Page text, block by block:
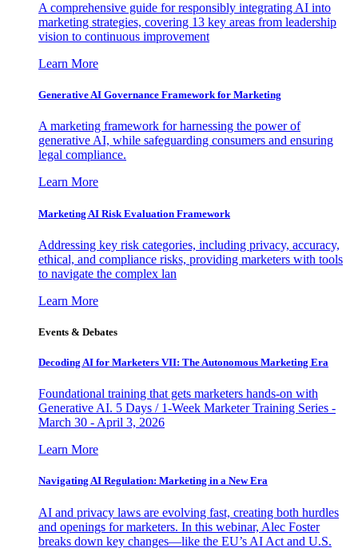
A comprehensive guide for responsibly integrating AI into
marketing strategies, covering 13 key areas from leadership
vision to continuous improvement
Learn More
Generative AI Governance Framework for Marketing
A marketing framework for harnessing the power of
generative AI, while safeguarding consumers and ensuring
legal compliance.
Learn More
Marketing AI Risk Evaluation Framework
Addressing key risk categories, including privacy, accuracy,
ethical, and compliance risks, providing marketers with tools
to navigate the complex lan
Learn More
Events & Debates
Decoding AI for Marketers VII: The Autonomous Marketing Era
Foundational training that gets marketers hands-on with
Generative AI. 5 Days / 1-Week Marketer Training Series -
March 30 - April 3, 2026
Learn More
Navigating AI Regulation: Marketing in a New Era
AI and privacy laws are evolving fast, creating both hurdles
and openings for marketers. In this webinar, Alec Foster
breaks down key changes—like the EU’s AI Act and U.S.